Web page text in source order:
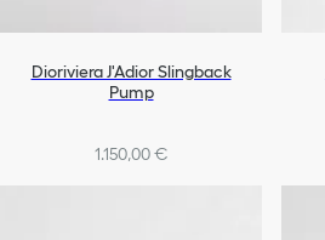
Dioriviera J'Adior Slingback
Pump
1.150,00 €